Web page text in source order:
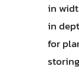
in
in
for